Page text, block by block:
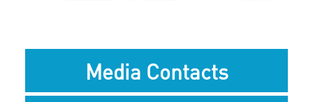
Media Contacts